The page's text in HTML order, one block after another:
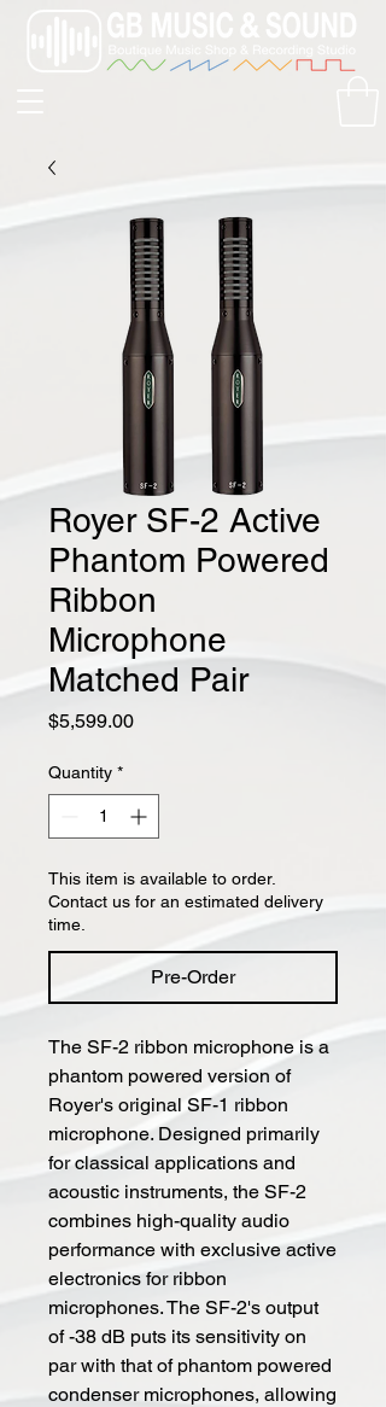
Royer SF-2 Active
Phantom Powered
Ribbon
Microphone
Matched Pair
$5,599.00Price
Quantity *
This item is available to order.
Contact us for an estimated delivery
time.
Pre-Order
The SF-2 ribbon microphone is a
phantom powered version of
Royer's original SF-1 ribbon
microphone. Designed primarily
for classical applications and
acoustic instruments, the SF-2
combines high-quality audio
performance with exclusive active
electronics for ribbon
microphones. The SF-2's output
of -38 dB puts its sensitivity on
par with that of phantom powered
condenser microphones, allowing